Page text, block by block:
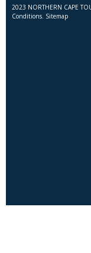
2023 NORTHERN CAPE
Conditions. Sitemap